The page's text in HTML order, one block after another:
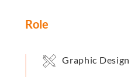
Role
Graphic Design